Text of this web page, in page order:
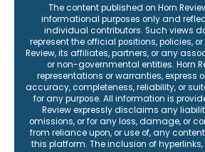
The content published on Horn
informational purposes only and
individual contributors. Such views
represent the official positions, policies,
Review, its affiliates, partners, or any
or non-governmental entities. Horn
representations or warranties, express
accuracy, completeness, reliability, or
for any purpose. All information is
Review expressly disclaims any
omissions, or for any loss, damage, or
from reliance upon, or use of, any
this platform. The inclusion of